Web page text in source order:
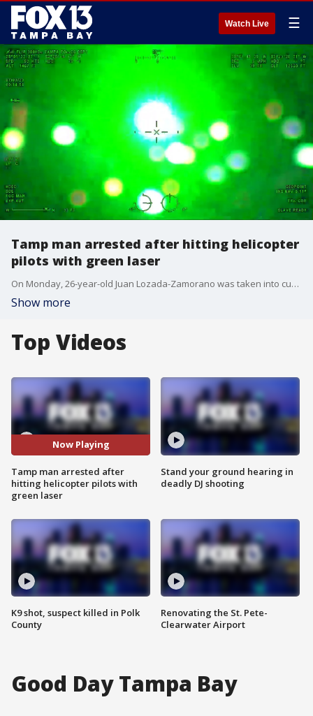
Watch Live ☰
Tamp man arrested after hitting helicopter
pilots with green laser
On Monday, 26-year-old Juan Lozada-Zamorano was taken into custody after police say he hit Tampa PD helicopter pilots with a green laser.
Show more
Top Videos
Now Playing
Tamp man arrested after
hitting helicopter pilots with
green laser
K9 shot, suspect killed in Polk
County
Stand your ground hearing in
deadly DJ shooting
Renovating the St. Pete-
Clearwater Airport
Good Day Tampa Bay